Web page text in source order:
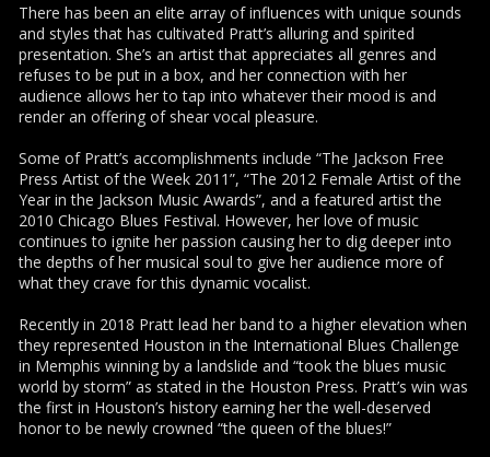
There has been an elite array of influences with unique sounds
and styles that has cultivated Pratt’s alluring and spirited
presentation. She’s an artist that appreciates all genres and
refuses to be put in a box, and her connection with her
audience allows her to tap into whatever their mood is and
render an offering of shear vocal pleasure.
Some of Pratt’s accomplishments include “The Jackson Free
Press Artist of the Week 2011”, “The 2012 Female Artist of the
Year in the Jackson Music Awards”, and a featured artist the
2010 Chicago Blues Festival. However, her love of music
continues to ignite her passion causing her to dig deeper into
the depths of her musical soul to give her audience more of
what they crave for this dynamic vocalist.
Recently in 2018 Pratt lead her band to a higher elevation when
they represented Houston in the International Blues Challenge
in Memphis winning by a landslide and “took the blues music
world by storm” as stated in the Houston Press. Pratt’s win was
the first in Houston’s history earning her the well-deserved
honor to be newly crowned “the queen of the blues!”